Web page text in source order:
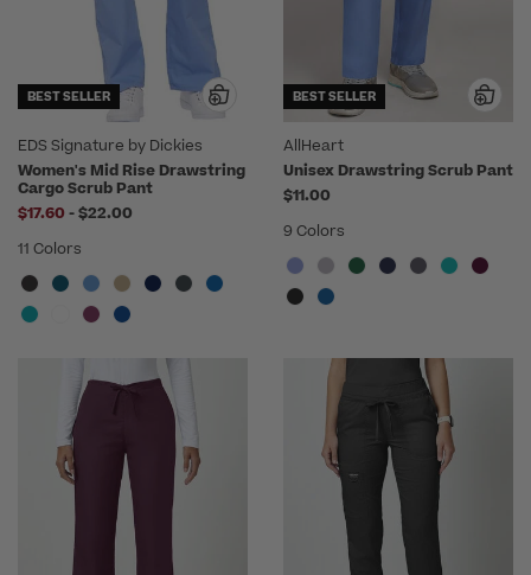
BEST SELLER
EDS Signature by Dickies
Women's Mid Rise Drawstring
Cargo Scrub Pant
$17.60 -to
$22.00
11 Colors
BEST SELLER
AllHeart
Unisex Drawstring Scrub Pant
$11.00
9 Colors